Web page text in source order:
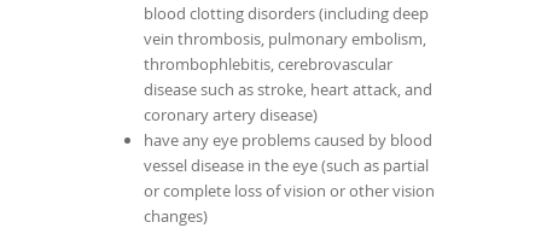
blood clotting disorders (including deep
vein thrombosis, pulmonary embolism,
thrombophlebitis, cerebrovascular
disease such as stroke, heart attack, and
coronary artery disease)
have any eye problems caused by blood
vessel disease in the eye (such as partial
or complete loss of vision or other vision
changes)